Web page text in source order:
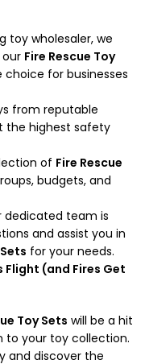
toy wholesaler, we
Fire Rescue Toy
for businesses
from reputable
the highest safety
of Fire Rescue
budgets, and
dedicated team is
and assist you in
for your needs.
Flight (and Fires Get
Toy Sets will be a hit
to your toy collection.
and discover the